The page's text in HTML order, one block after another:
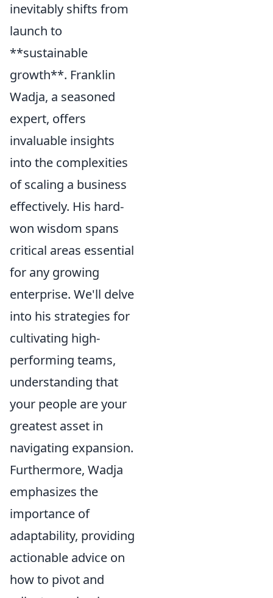
inevitably shifts from
launch to
**sustainable
growth**. Franklin
Wadja, a seasoned
expert, offers
invaluable insights
into the complexities
of scaling a business
effectively. His hard-
won wisdom spans
critical areas essential
for any growing
enterprise. We'll delve
into his strategies for
cultivating high-
performing teams,
understanding that
your people are your
greatest asset in
navigating expansion.
Furthermore, Wadja
emphasizes the
importance of
adaptability, providing
actionable advice on
how to pivot and